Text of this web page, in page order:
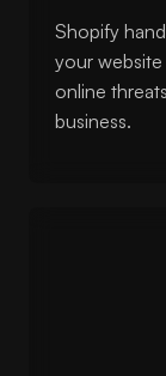
Shopify
your
online
business.